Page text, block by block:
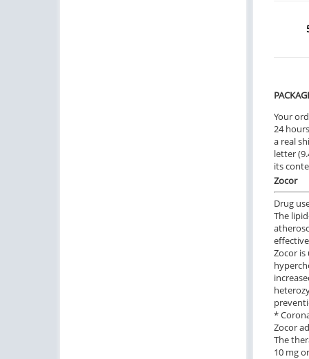
Your
24
a real
letter
its
Zocor
Drug
The
Zocor is
*
Zocor
The
10 mg